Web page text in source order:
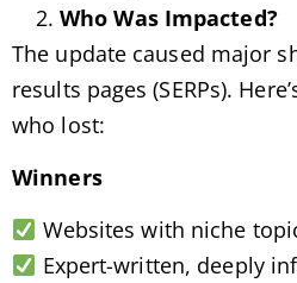
Who Was Impacted?
The update caused major
results pages (SERPs).
who lost:
Winners
Websites with niche
Expert-written, deeply